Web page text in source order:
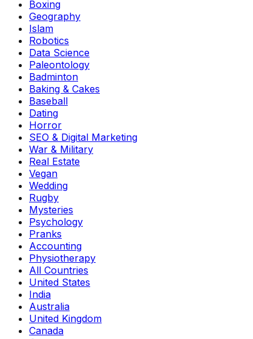
Boxing
Geography
Islam
Robotics
Data Science
Paleontology
Badminton
Baking & Cakes
Baseball
Dating
Horror
SEO & Digital Marketing
War & Military
Real Estate
Vegan
Wedding
Rugby
Mysteries
Psychology
Pranks
Accounting
Physiotherapy
All Countries
United States
India
Australia
United Kingdom
Canada